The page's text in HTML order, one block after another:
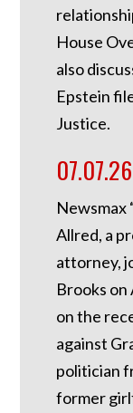
House
also
Epstein
Justice.
07.07.26
Newsmax
Allred, a
attorney,
Brooks
on the
against
politician
former